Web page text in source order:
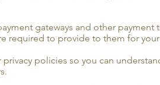
gateways and other payment
required to provide to them for
policies so you can